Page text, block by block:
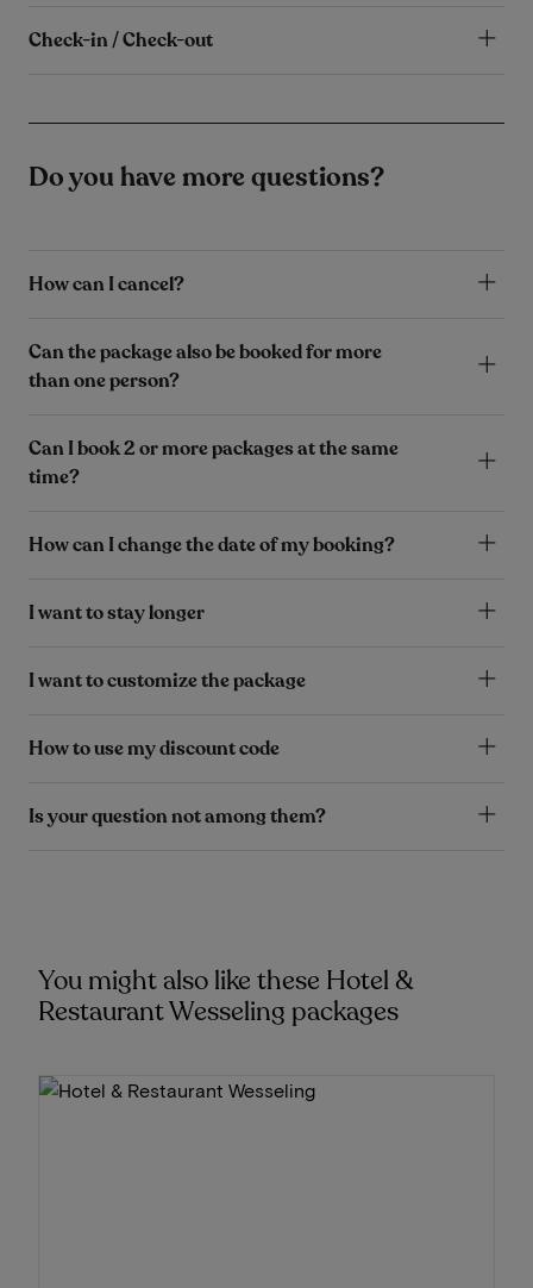
Check-in / Check-out
Do you have more questions?
How can I cancel?
Can the package also be booked for more
than one person?
Can I book 2 or more packages at the same
time?
How can I change the date of my booking?
I want to stay longer
I want to customize the package
How to use my discount code
Is your question not among them?
You might also like these Hotel &
Restaurant Wesseling packages